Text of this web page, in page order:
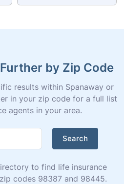
by Zip Code
results within Spanaway or
in your zip code for a full list
agents in your area.
Search
to find life insurance
codes 98387 and 98445.